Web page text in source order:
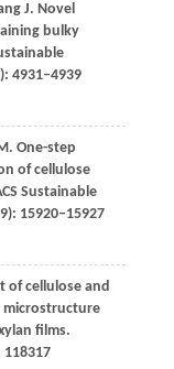
J. Novel
bulky
4931–4939
. One-step
of cellulose
Sustainable
15920–15927
of cellulose and
microstructure
films.
118317